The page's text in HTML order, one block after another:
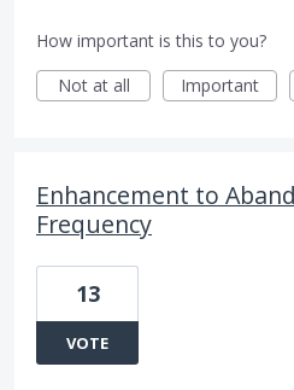
How important is this to you?
Not at all
Important
Enhancement to
Frequency
13
VOTE